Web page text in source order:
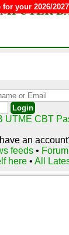
for your 2026/
UTME CBT
an
feeds •
here •All